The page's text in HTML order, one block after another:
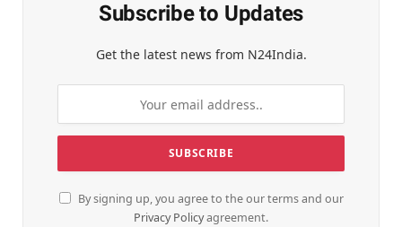
Subscribe to Updates
Get the latest news from N24India.
By signing up, you agree to the our terms and our
Privacy Policyagreement.